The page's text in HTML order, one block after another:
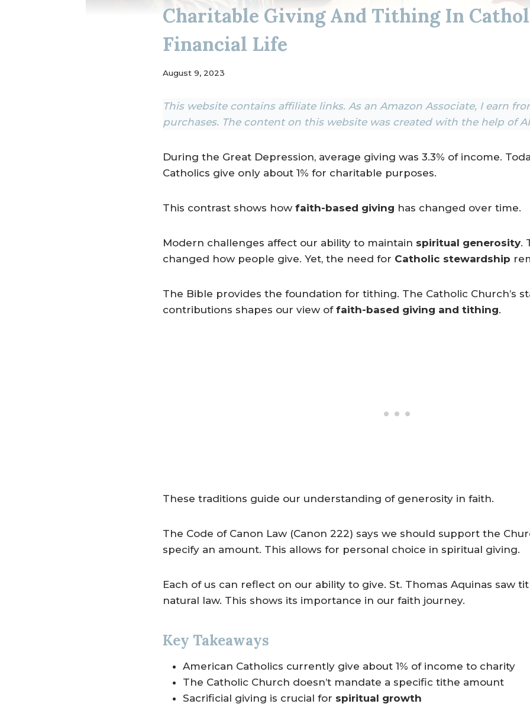
Charitable Giving And Tithing In
Financial Life
August 9, 2023
This website contains affiliate links. As an Amazon Associate, I earn
purchases. The content on this website was created with the help of
During the Great Depression, average giving was 3.3% of income.
Catholics give only about 1% for charitable purposes.
This contrast shows how faith-based giving has changed over time.
Modern challenges affect our ability to maintain spiritual generosity.
changed how people give. Yet, the need for Catholic stewardship
The Bible provides the foundation for tithing. The Catholic Church’s
contributions shapes our view of faith-based giving and tithing.
These traditions guide our understanding of generosity in faith.
The Code of Canon Law (Canon 222) says we should support the
specify an amount. This allows for personal choice in spiritual giving.
Each of us can reflect on our ability to give. St. Thomas Aquinas saw
natural law. This shows its importance in our faith journey.
Key Takeaways
American Catholics currently give about 1% of income to charity
The Catholic Church doesn’t mandate a specific tithe amount
Sacrificial giving is crucial for spiritual growth